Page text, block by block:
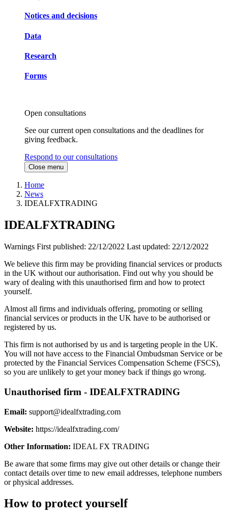
Notices and decisions
Data
Research
Forms
Open consultations
See our current open consultations and the deadlines for
giving feedback.
Respond to our consultations
Close menu
Home
News
IDEALFXTRADING
IDEALFXTRADING
Warnings First published: 22/12/2022 Last updated: 22/12/2022
We believe this firm may be providing financial services or products
in the UK without our authorisation. Find out why you should be
wary of dealing with this unauthorised firm and how to protect
yourself.
Almost all firms and individuals offering, promoting or selling
financial services or products in the UK have to be authorised or
registered by us.
This firm is not authorised by us and is targeting people in the UK.
You will not have access to the Financial Ombudsman Service or be
protected by the Financial Services Compensation Scheme (FSCS),
so you are unlikely to get your money back if things go wrong.
Unauthorised firm - IDEALFXTRADING
Email: support@idealfxtrading.com
Website: https://idealfxtrading.com/
Other Information: IDEAL FX TRADING
Be aware that some firms may give out other details or change their
contact details over time to new email addresses, telephone numbers
or physical addresses.
How to protect yourself